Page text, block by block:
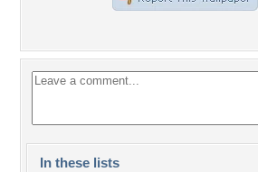
In these lists